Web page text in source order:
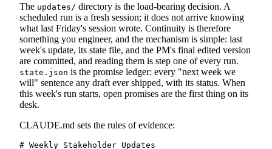
The updates/ directory is the load-bearing decision. A
scheduled run is a fresh session; it does not arrive knowing
what last Friday's session wrote. Continuity is therefore
something you engineer, and the mechanism is simple: last
week's update, its state file, and the PM's final edited version
are committed, and reading them is step one of every run.
state.json is the promise ledger: every "next week we
will" sentence any draft ever shipped, with its status. When
this week's run starts, open promises are the first thing on its
desk.
CLAUDE.md sets the rules of evidence:
# Weekly Stakeholder Updates